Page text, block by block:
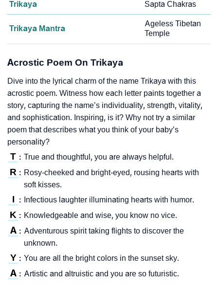
Trikaya Sapta Chakras
Trikaya Mantra
Ageless Tibetan
Temple
Acrostic Poem On Trikaya
Dive into the lyrical charm of the name Trikaya with this
acrostic poem. Witness how each letter paints together a
story, capturing the name’s individuality, strength, vitality,
and sophistication. Inspiring, is it? Why not try a similar
poem that describes what you think of your baby’s
personality?
T : True and thoughtful, you are always helpful.
R : Rosy-cheeked and bright-eyed, rousing hearts with
soft kisses.
I : Infectious laughter illuminating hearts with humor.
K : Knowledgeable and wise, you know no vice.
A : Adventurous spirit taking flights to discover the
unknown.
Y : You are all the bright colors in the sunset sky.
A : Artistic and altruistic and you are so futuristic.